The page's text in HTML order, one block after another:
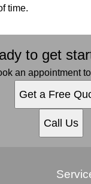
time.
to get
an appointment
Get a Free
Call Us